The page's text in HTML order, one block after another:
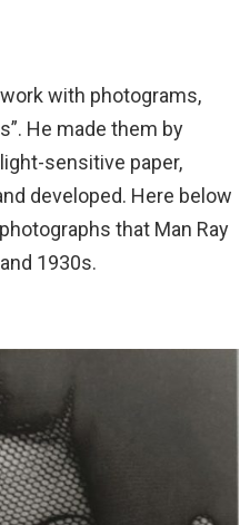
with photograms,
He made them by
sensitive paper,
developed. Here below
that Man Ray
1930s.